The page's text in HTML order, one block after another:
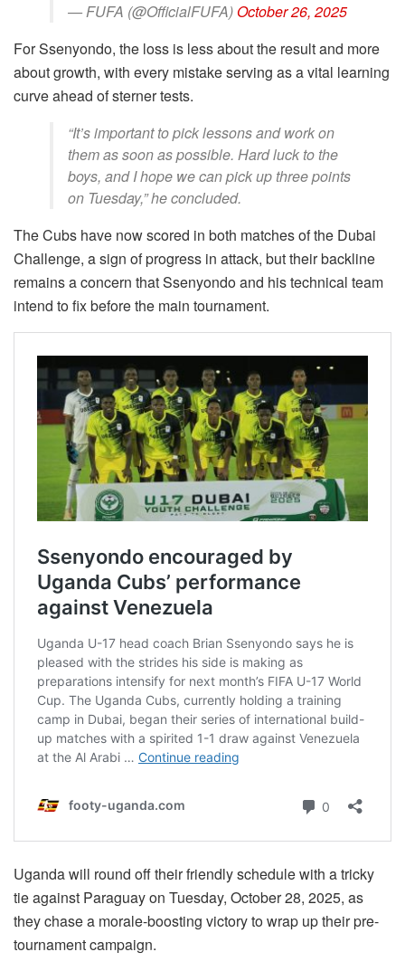
— FUFA (@OfficialFUFA)October 26, 2025
For Ssenyondo, the loss is less about the result and more
about growth, with every mistake serving as a vital learning
curve ahead of sterner tests.
“It’s important to pick lessons and work on
them as soon as possible. Hard luck to the
boys, and I hope we can pick up three points
on Tuesday,” he concluded.
The Cubs have now scored in both matches of the Dubai
Challenge, a sign of progress in attack, but their backline
remains a concern that Ssenyondo and his technical team
intend to fix before the main tournament.
Uganda will round off their friendly schedule with a tricky
tie against Paraguay on Tuesday, October 28, 2025, as
they chase a morale-boosting victory to wrap up their pre-
tournament campaign.